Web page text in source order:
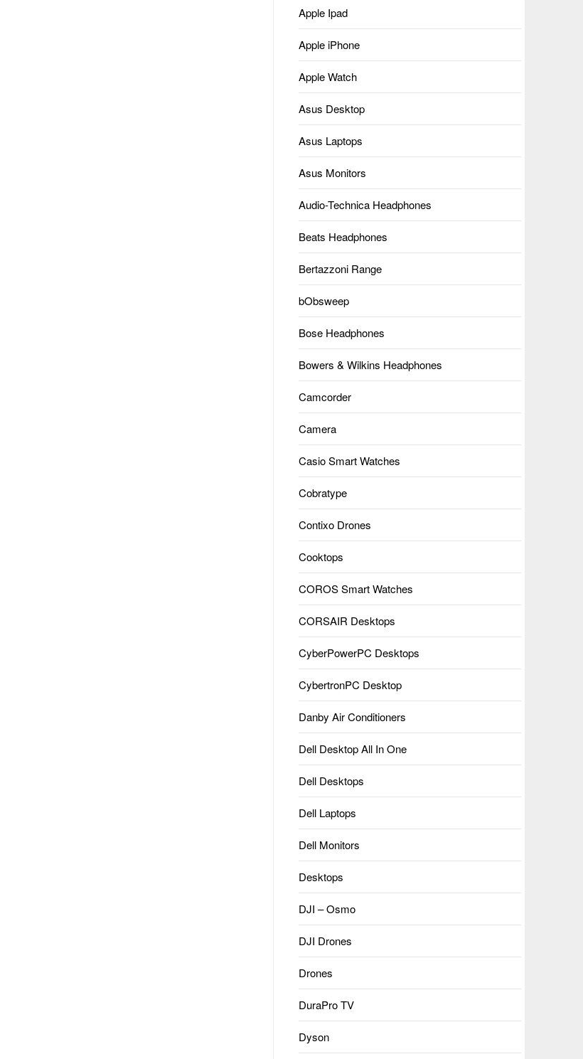
Apple Ipad
Apple iPhone
Apple Watch
Asus Desktop
Asus Laptops
Asus Monitors
Audio-Technica Headphones
Beats Headphones
Bertazzoni Range
bObsweep
Bose Headphones
Bowers & Wilkins Headphones
Camcorder
Camera
Casio Smart Watches
Cobratype
Contixo Drones
Cooktops
COROS Smart Watches
CORSAIR Desktops
CyberPowerPC Desktops
CybertronPC Desktop
Danby Air Conditioners
Dell Desktop All In One
Dell Desktops
Dell Laptops
Dell Monitors
Desktops
DJI – Osmo
DJI Drones
Drones
DuraPro TV
Dyson